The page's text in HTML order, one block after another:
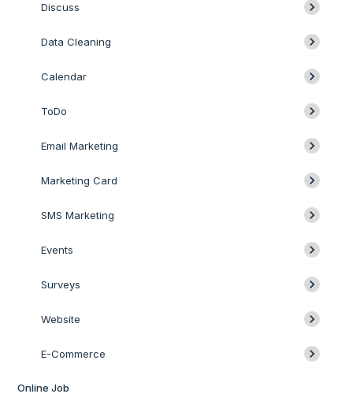
Discuss
Data Cleaning
Calendar
ToDo
Email Marketing
Marketing Card
SMS Marketing
Events
Surveys
Website
E-Commerce
Online Job